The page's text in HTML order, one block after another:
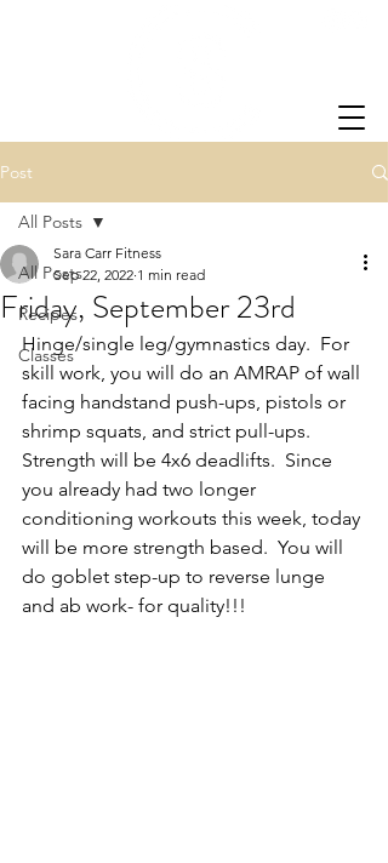
Post
All Posts
Recipes
Classes
All Posts
Friday, September 23rd
Sara Carr Fitness
Sep 22, 2022 1 min read
Hinge/single leg/gymnastics day.  For
skill work, you will do an AMRAP of wall
facing handstand push-ups, pistols or
shrimp squats, and strict pull-ups.
Strength will be 4x6 deadlifts.  Since
you already had two longer
conditioning workouts this week, today
will be more strength based.  You will
do goblet step-up to reverse lunge
and ab work- for quality!!!